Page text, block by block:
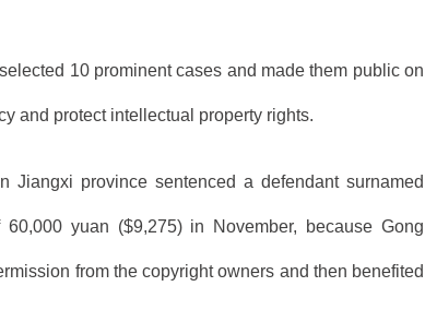
10 prominent cases and made them public on
and protect intellectual property rights.
Jiangxi province sentenced a defendant surnamed
yuan ($9,275) in November, because Gong
from the copyright owners and then benefited